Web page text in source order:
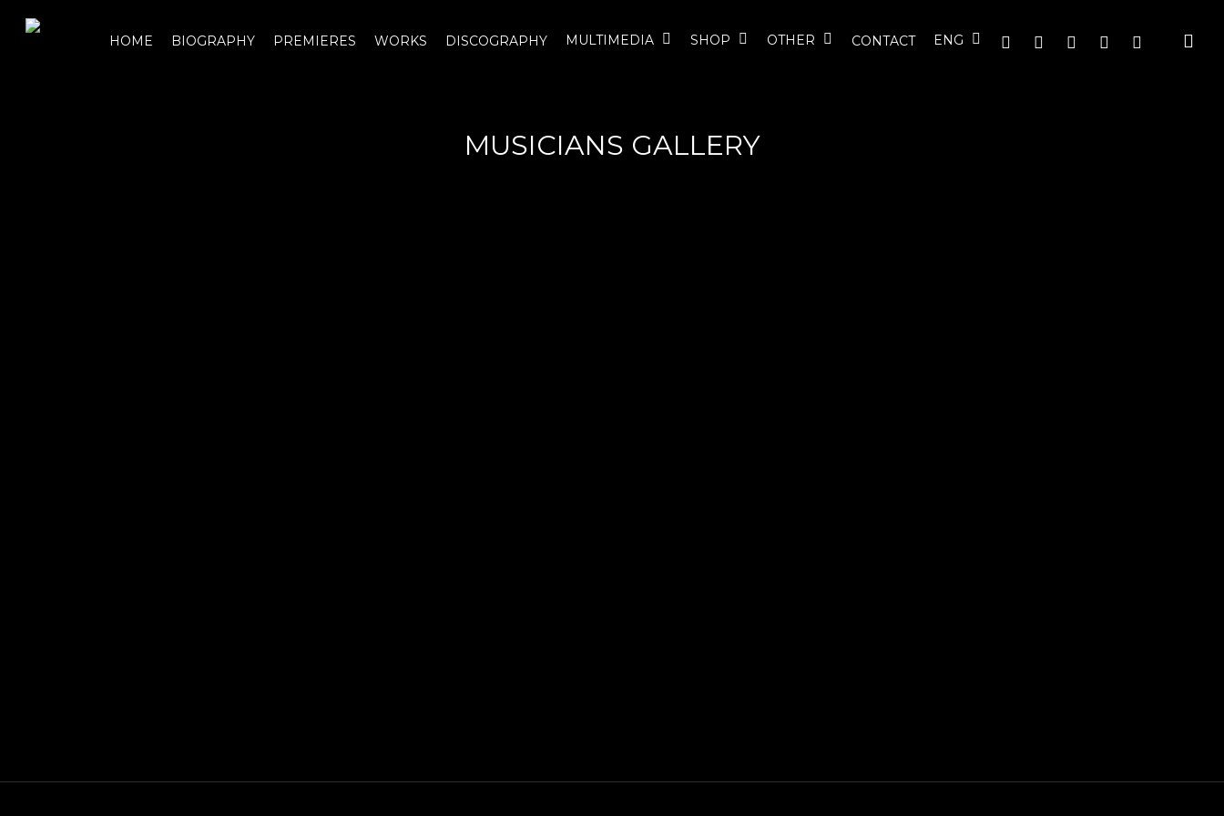
HOME BIOGRAPHY PREMIERES WORKS DISCOGRAPHY MULTIMEDIA SHOP OTHER CONTACT ENG facebookyoutubeinstagramsoundcloud
spotify
MUSICIANS GALLERY